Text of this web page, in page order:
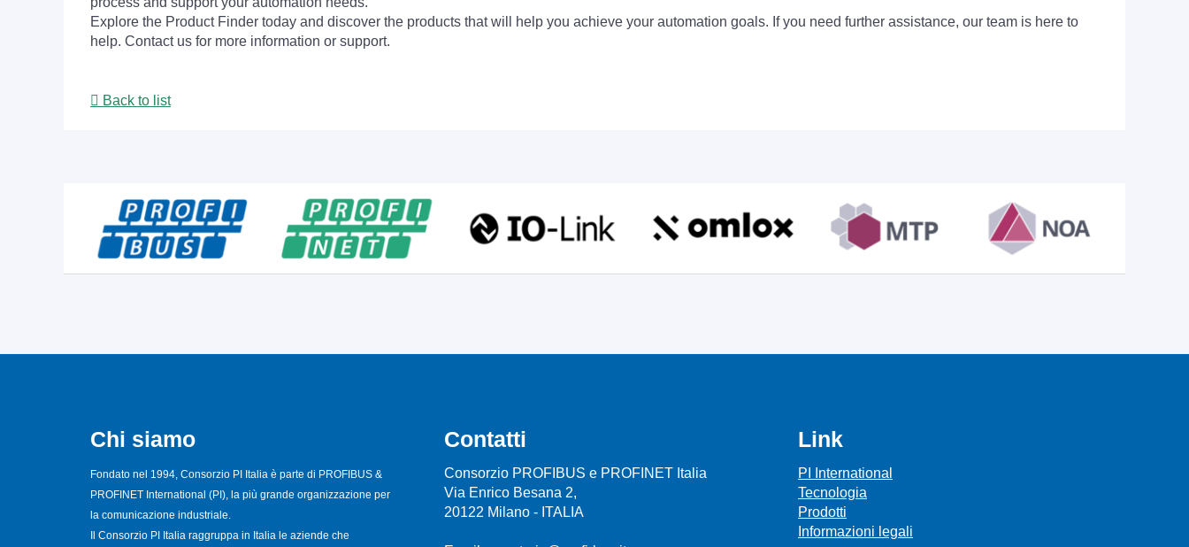
Explore the Product Finder today and discover the products that will help you achieve your automation goals. If you need further assistance, our team is here to
help. Contact us for more information or support.
Back to list
Chi siamo
Fondato nel 1994, Consorzio PI Italia è parte di PROFIBUS &
PROFINET International (PI), la più grande organizzazione per
la comunicazione industriale.
Il Consorzio PI Italia raggruppa in Italia le aziende che
Contatti
Consorzio PROFIBUS e PROFINET Italia
Via Enrico Besana 2,
20122 Milano - ITALIA
Link
PI International
Tecnologia
Prodotti
Informazioni legali